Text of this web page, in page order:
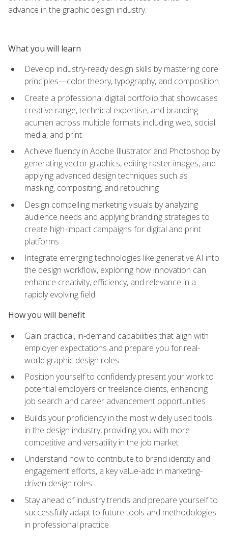
advance in the graphic design industry.
What you will learn
Develop industry-ready design skills by mastering core
principles—color theory, typography, and composition
Create a professional digital portfolio that showcases
creative range, technical expertise, and branding
acumen across multiple formats including web, social
media, and print
Achieve fluency in Adobe Illustrator and Photoshop by
generating vector graphics, editing raster images, and
applying advanced design techniques such as
masking, compositing, and retouching
Design compelling marketing visuals by analyzing
audience needs and applying branding strategies to
create high-impact campaigns for digital and print
platforms
Integrate emerging technologies like generative AI into
the design workflow, exploring how innovation can
enhance creativity, efficiency, and relevance in a
rapidly evolving field
How you will benefit
Gain practical, in-demand capabilities that align with
employer expectations and prepare you for real-
world graphic design roles
Position yourself to confidently present your work to
potential employers or freelance clients, enhancing
job search and career advancement opportunities
Builds your proficiency in the most widely used tools
in the design industry, providing you with more
competitive and versatility in the job market
Understand how to contribute to brand identity and
engagement efforts, a key value-add in marketing-
driven design roles
Stay ahead of industry trends and prepare yourself to
successfully adapt to future tools and methodologies
in professional practice